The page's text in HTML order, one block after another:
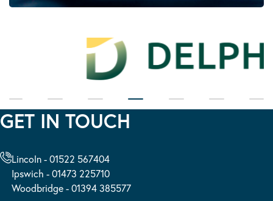
GET IN TOUCH
Lincoln - 01522 567404
Ipswich - 01473 225710
Woodbridge - 01394 385577